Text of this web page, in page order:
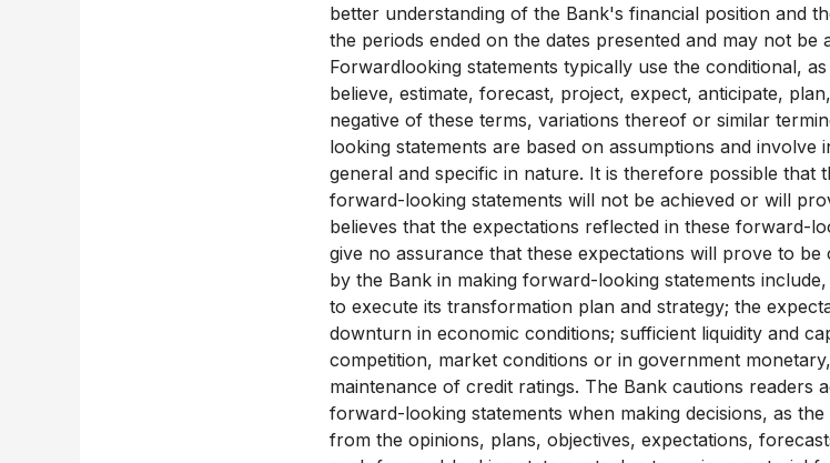
better understanding of the Bank's financial position and
the periods ended on the dates presented and may not
Forwardlooking statements typically use the conditional,
believe, estimate, forecast, project, expect, anticipate,
negative of these terms, variations thereof or similar
looking statements are based on assumptions and
general and specific in nature. It is therefore possible that
forward-looking statements will not be achieved or will
believes that the expectations reflected in these forward-
give no assurance that these expectations will prove to
by the Bank in making forward-looking statements
to execute its transformation plan and strategy; the
downturn in economic conditions; sufficient liquidity and
competition, market conditions or in government
maintenance of credit ratings. The Bank cautions readers
forward-looking statements when making decisions, as
from the opinions, plans, objectives, expectations,